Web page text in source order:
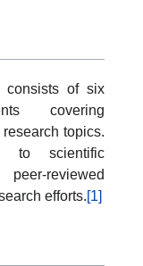
consists of six
covering
topics.
to scientific
reviewed
efforts.[1]